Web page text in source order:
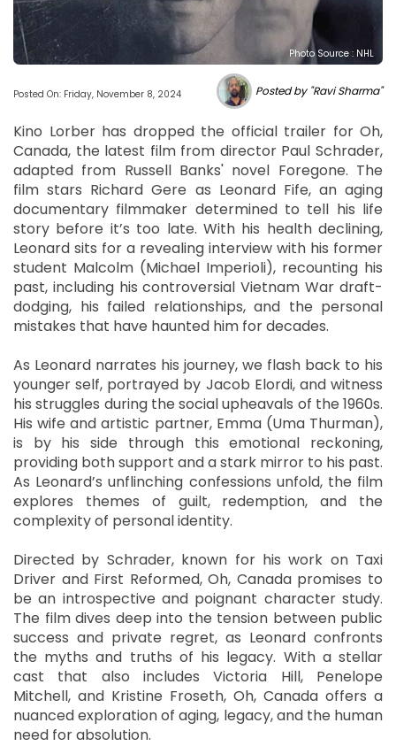
Photo Source : NHL
Posted On: Friday, November 8, 2024 Posted by "Ravi Sharma"
Kino Lorber has dropped the official trailer for Oh,
Canada, the latest film from director Paul Schrader,
adapted from Russell Banks' novel Foregone. The
film stars Richard Gere as Leonard Fife, an aging
documentary filmmaker determined to tell his life
story before it’s too late. With his health declining,
Leonard sits for a revealing interview with his former
student Malcolm (Michael Imperioli), recounting his
past, including his controversial Vietnam War draft-
dodging, his failed relationships, and the personal
mistakes that have haunted him for decades.
As Leonard narrates his journey, we flash back to his
younger self, portrayed by Jacob Elordi, and witness
his struggles during the social upheavals of the 1960s.
His wife and artistic partner, Emma (Uma Thurman),
is by his side through this emotional reckoning,
providing both support and a stark mirror to his past.
As Leonard’s unflinching confessions unfold, the film
explores themes of guilt, redemption, and the
complexity of personal identity.
Directed by Schrader, known for his work on Taxi
Driver and First Reformed, Oh, Canada promises to
be an introspective and poignant character study.
The film dives deep into the tension between public
success and private regret, as Leonard confronts
the myths and truths of his legacy. With a stellar
cast that also includes Victoria Hill, Penelope
Mitchell, and Kristine Froseth, Oh, Canada offers a
nuanced exploration of aging, legacy, and the human
need for absolution.